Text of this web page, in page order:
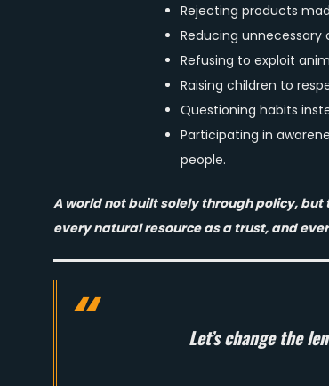
Rejecting products
Reducing
Refusing to exploit
Raising children to
Questioning habits
Participating in
people.
A world not built solely through policy,
every natural resource as a trust, and
Let’s change the